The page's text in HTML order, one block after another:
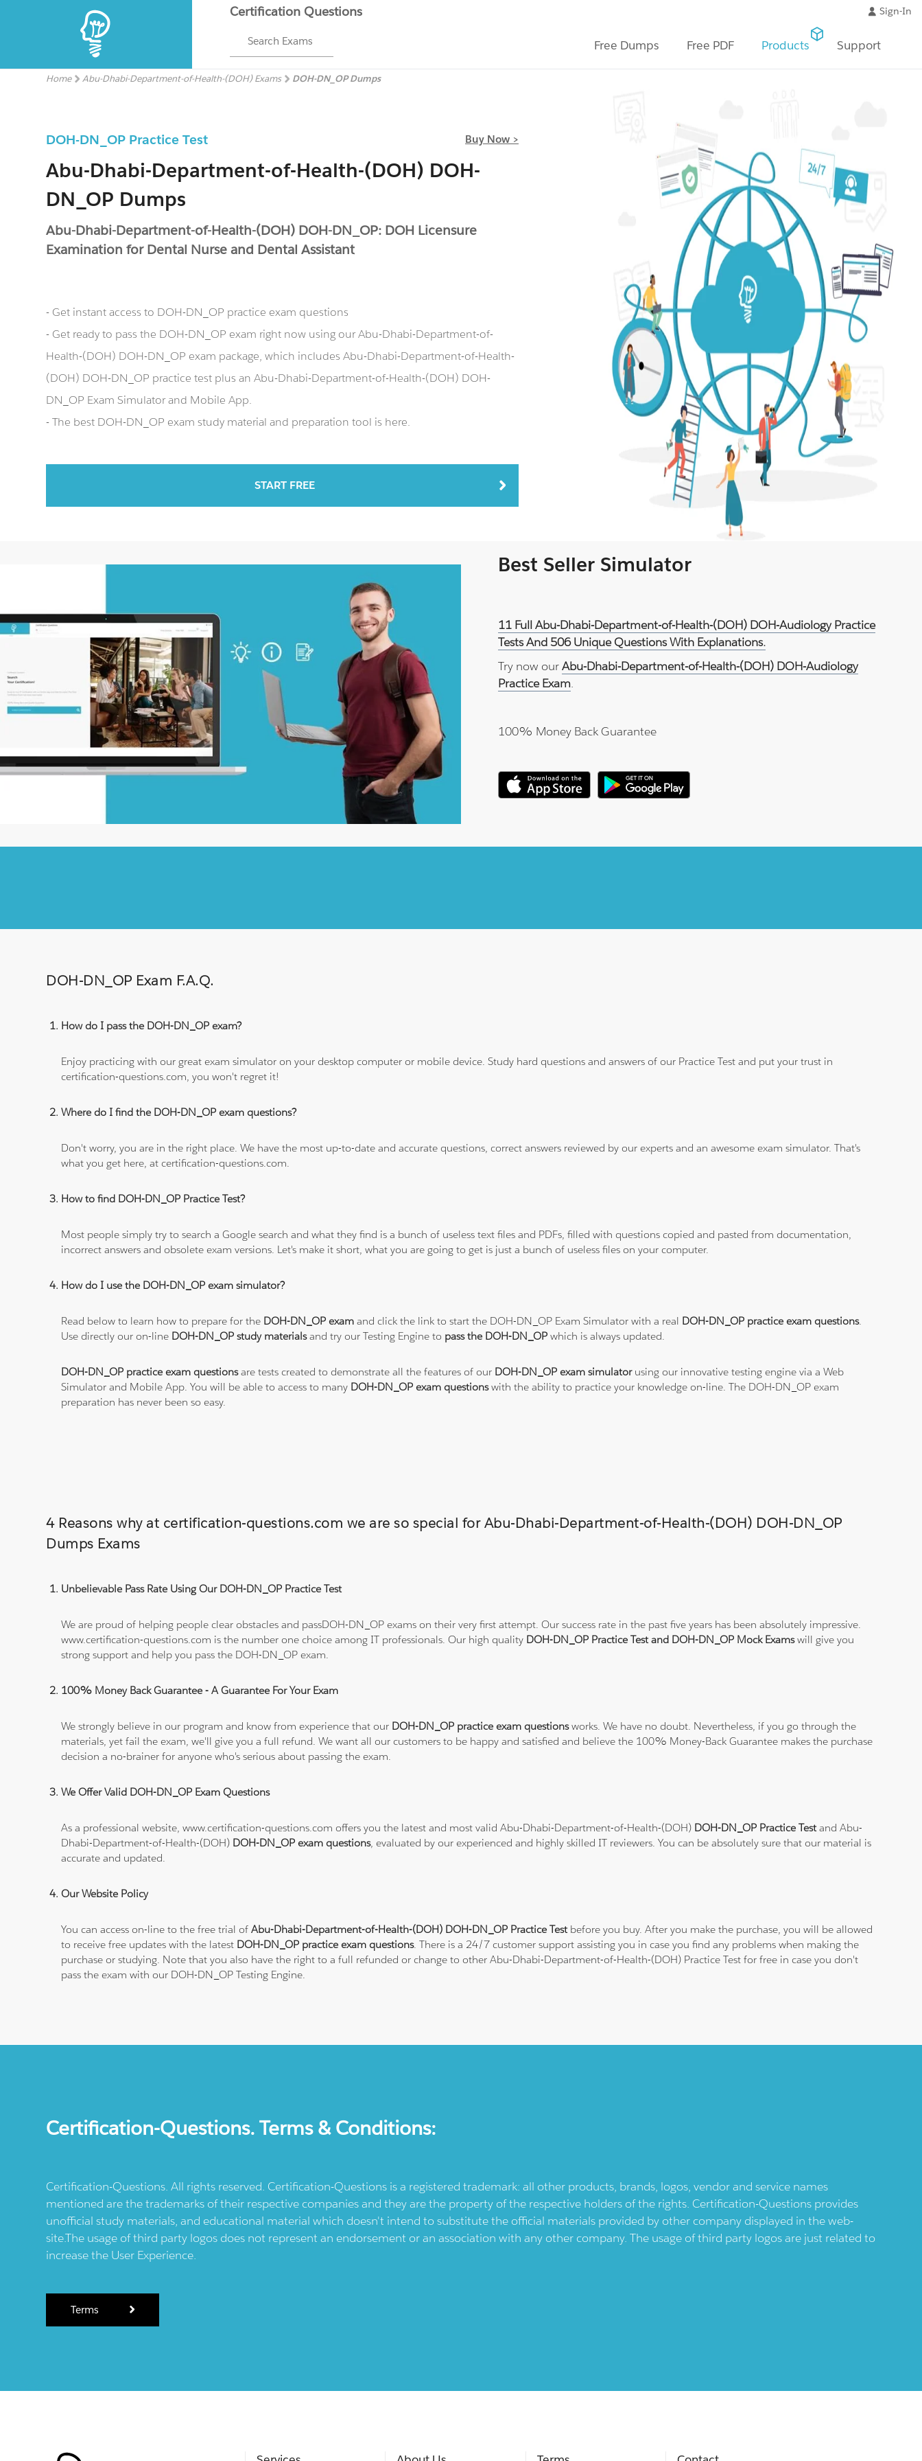
Certification Questions
Search Exams
Sign-In
Free Dumps Free PDF Products Support
Home Abu-Dhabi-Department-of-Health-(DOH) Exams DOH-DN_OP Dumps
DOH-DN_OP Practice Test Buy Now >
Abu-Dhabi-Department-of-Health-(DOH) DOH-
DN_OP Dumps
Abu-Dhabi-Department-of-Health-(DOH) DOH-DN_OP: DOH Licensure
Examination for Dental Nurse and Dental Assistant
- Get instant access to DOH-DN_OP practice exam questions
- Get ready to pass the DOH-DN_OP exam right now using our Abu-Dhabi-Department-of-
Health-(DOH) DOH-DN_OP exam package, which includes Abu-Dhabi-Department-of-Health-
(DOH) DOH-DN_OP practice test plus an Abu-Dhabi-Department-of-Health-(DOH) DOH-
DN_OP Exam Simulator and Mobile App.
- The best DOH-DN_OP exam study material and preparation tool is here.
START FREE
Best Seller Simulator
11 Full Abu-Dhabi-Department-of-Health-(DOH) DOH-Audiology Practice
Tests And 506 Unique Questions With Explanations.
Try now ourAbu-Dhabi-Department-of-Health-(DOH) DOH-Audiology
Practice Exam.
100% Money Back Guarantee
DOH-DN_OP Exam F.A.Q.
How do I pass the DOH-DN_OP exam?
Enjoy practicing with our great exam simulator on your desktop computer or mobile device. Study hard questions and answers of our Practice Test and put your trust in
certification-questions.com, you won't regret it!
Where do I find the DOH-DN_OP exam questions?
Don't worry, you are in the right place. We have the most up-to-date and accurate questions, correct answers reviewed by our experts and an awesome exam simulator. That's
what you get here, at certification-questions.com.
How to find DOH-DN_OP Practice Test?
Most people simply try to search a Google search and what they find is a bunch of useless text files and PDFs, filled with questions copied and pasted from documentation,
incorrect answers and obsolete exam versions. Let's make it short, what you are going to get is just a bunch of useless files on your computer.
How do I use the DOH-DN_OP exam simulator?
Read below to learn how to prepare for the DOH-DN_OP exam and click the link to start the DOH-DN_OP Exam Simulator with a real DOH-DN_OP practice exam questions.
Use directly our on-line DOH-DN_OP study materialsand try our Testing Engine to pass the DOH-DN_OPwhich is always updated.
DOH-DN_OP practice exam questionsare tests created to demonstrate all the features of our DOH-DN_OP exam simulatorusing our innovative testing engine via a Web
Simulator and Mobile App. You will be able to access to many DOH-DN_OP exam questionswith the ability to practice your knowledge on-line. The DOH-DN_OP exam
preparation has never been so easy.
4 Reasons why at certification-questions.com we are so special for Abu-Dhabi-Department-of-Health-(DOH) DOH-DN_OP
Dumps Exams
Unbelievable Pass Rate Using Our DOH-DN_OP Practice Test
We are proud of helping people clear obstacles and passDOH-DN_OP exams on their very first attempt. Our success rate in the past five years has been absolutely impressive.
www.certification-questions.com is the number one choice among IT professionals. Our high quality DOH-DN_OP Practice Test and DOH-DN_OP Mock Examswill give you
strong support and help you pass the DOH-DN_OP exam.
100% Money Back Guarantee - A Guarantee For Your Exam
We strongly believe in our program and know from experience that our DOH-DN_OP practice exam questionsworks. We have no doubt. Nevertheless, if you go through the
materials, yet fail the exam, we'll give you a full refund. We want all our customers to be happy and satisfied and believe the 100% Money-Back Guarantee makes the purchase
decision a no-brainer for anyone who's serious about passing the exam.
We Offer Valid DOH-DN_OP Exam Questions
As a professional website, www.certification-questions.com offers you the latest and most valid Abu-Dhabi-Department-of-Health-(DOH) DOH-DN_OP Practice Testand Abu-
Dhabi-Department-of-Health-(DOH) DOH-DN_OP exam questions, evaluated by our experienced and highly skilled IT reviewers. You can be absolutely sure that our material is
accurate and updated.
Our Website Policy
You can access on-line to the free trial ofAbu-Dhabi-Department-of-Health-(DOH) DOH-DN_OP Practice Testbefore you buy. After you make the purchase, you will be allowed
to receive free updates with the latest DOH-DN_OP practice exam questions. There is a 24/7 customer support assisting you in case you find any problems when making the
purchase or studying. Note that you also have the right to a full refunded or change to other Abu-Dhabi-Department-of-Health-(DOH) Practice Test for free in case you don't
pass the exam with our DOH-DN_OP Testing Engine.
Certification-Questions. Terms & Conditions:
Certification-Questions. All rights reserved. Certification-Questions is a registered trademark: all other products, brands, logos, vendor and service names
mentioned are the trademarks of their respective companies and they are the property of the respective holders of the rights. Certification-Questions provides
unofficial study materials, and educational material which doesn't intend to substitute the official materials provided by other company displayed in the web-
site.The usage of third party logos does not represent an endorsement or an association with any other company. The usage of third party logos are just related to
increase the User Experience.
Terms